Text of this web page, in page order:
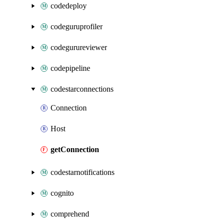
codedeploy
codeguruprofiler
codegurureviewer
codepipeline
codestarconnections
Connection
Host
getConnection
codestarnotifications
cognito
comprehend